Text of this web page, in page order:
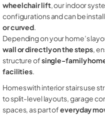
wheelchair lift, our indoor
configurations and can be
or curved.
Depending on your home’s
wall or directly on the steps,
structure ofsingle-family
facilities.
Homes with interior stairs use
to split-level layouts, garage
spaces, as part ofeveryday